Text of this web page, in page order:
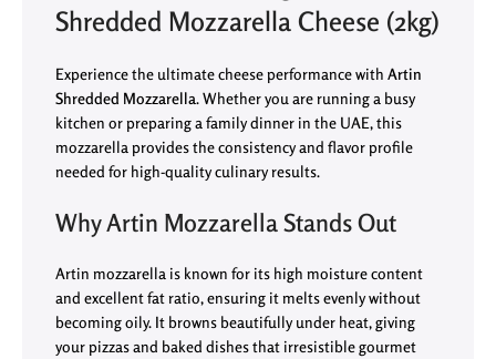
Shredded Mozzarella Cheese (2kg)
Experience the ultimate cheese performance with Artin
Shredded Mozzarella. Whether you are running a busy
kitchen or preparing a family dinner in the UAE, this
mozzarella provides the consistency and flavor profile
needed for high-quality culinary results.
Why Artin Mozzarella Stands Out
Artin mozzarella is known for its high moisture content
and excellent fat ratio, ensuring it melts evenly without
becoming oily. It browns beautifully under heat, giving
your pizzas and baked dishes that irresistible gourmet